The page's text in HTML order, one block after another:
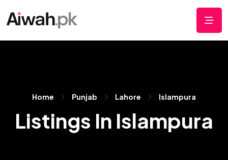
Home Punjab Lahore Islampura
Listings In Islampura